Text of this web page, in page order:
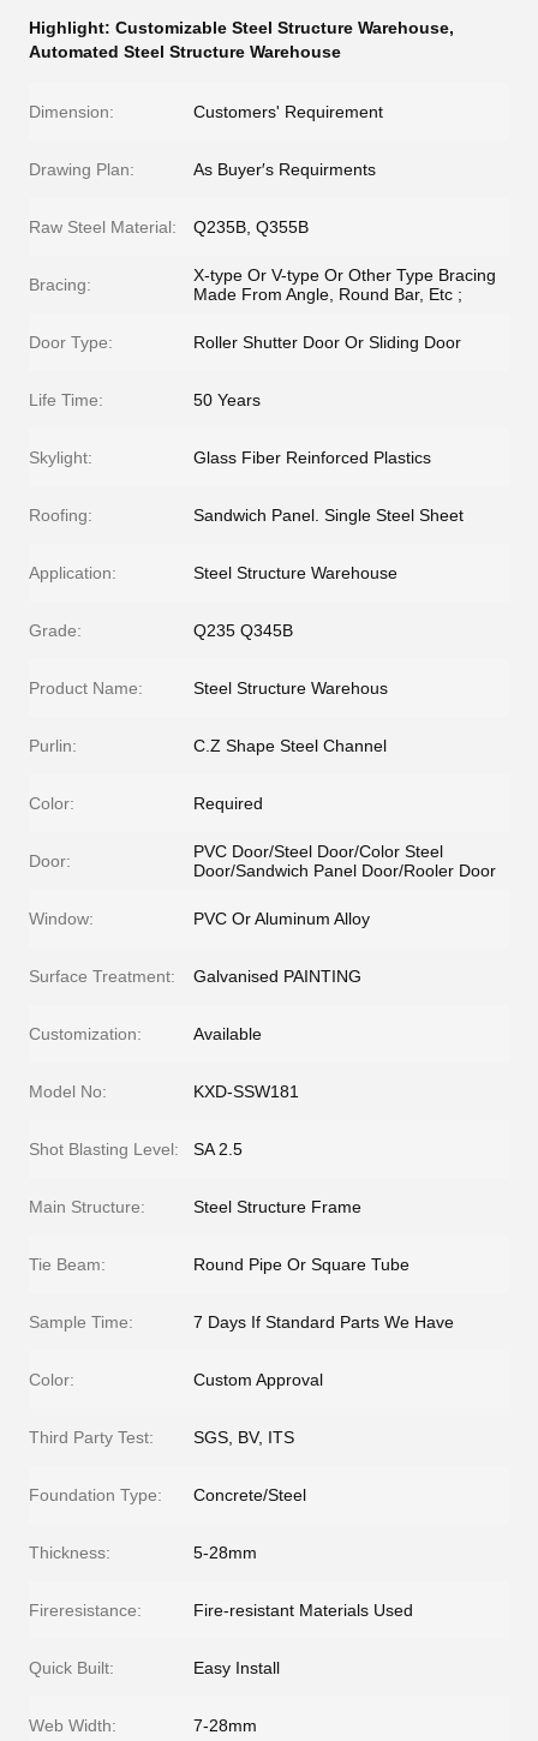
Highlight: Customizable Steel Structure Warehouse,
Automated Steel Structure Warehouse
Dimension: Customers' Requirement
Drawing Plan: As Buyer′s Requirments
Raw Steel Material: Q235B, Q355B
Bracing:
X-type Or V-type Or Other Type Bracing
Made From Angle, Round Bar, Etc ;
Door Type: Roller Shutter Door Or Sliding Door
Life Time: 50 Years
Skylight: Glass Fiber Reinforced Plastics
Roofing: Sandwich Panel. Single Steel Sheet
Application: Steel Structure Warehouse
Grade: Q235 Q345B
Product Name: Steel Structure Warehous
Purlin: C.Z Shape Steel Channel
Color: Required
Door:
PVC Door/Steel Door/Color Steel
Door/Sandwich Panel Door/Rooler Door
Window: PVC Or Aluminum Alloy
Surface Treatment: Galvanised PAINTING
Customization: Available
Model No: KXD-SSW181
Shot Blasting Level: SA 2.5
Main Structure: Steel Structure Frame
Tie Beam: Round Pipe Or Square Tube
Sample Time: 7 Days If Standard Parts We Have
Color: Custom Approval
Third Party Test: SGS, BV, ITS
Foundation Type: Concrete/Steel
Thickness: 5-28mm
Fireresistance: Fire-resistant Materials Used
Quick Built: Easy Install
Web Width: 7-28mm